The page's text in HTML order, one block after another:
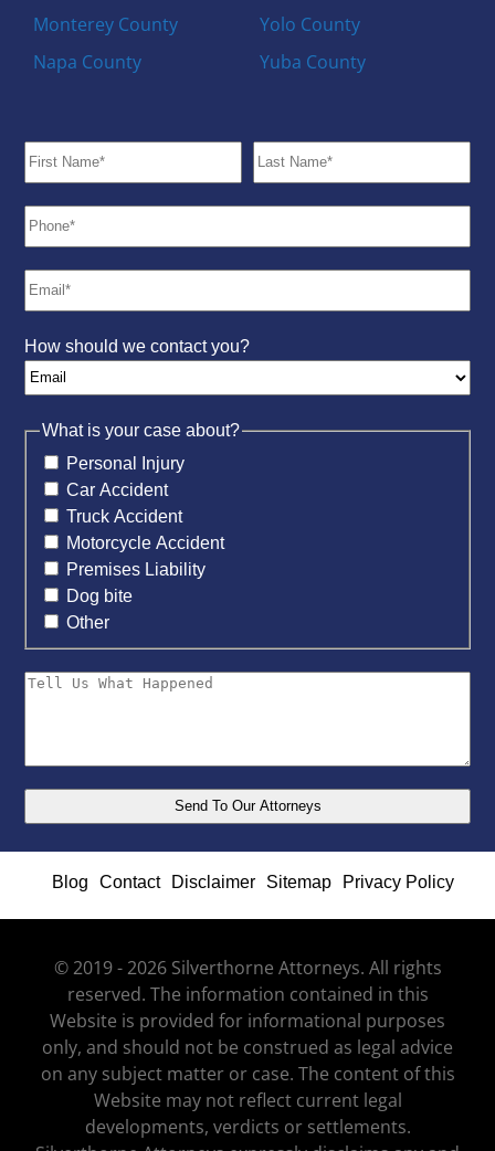
Monterey County
Napa County
Yolo County
Yuba County
How should we contact you?
What is your case about?
Personal Injury
Car Accident
Truck Accident
Motorcycle Accident
Premises Liability
Dog bite
Other
Blog Contact Disclaimer Sitemap Privacy Policy
© 2019 - 2026 Silverthorne Attorneys. All rights
reserved. The information contained in this
Website is provided for informational purposes
only, and should not be construed as legal advice
on any subject matter or case. The content of this
Website may not reflect current legal
developments, verdicts or settlements.